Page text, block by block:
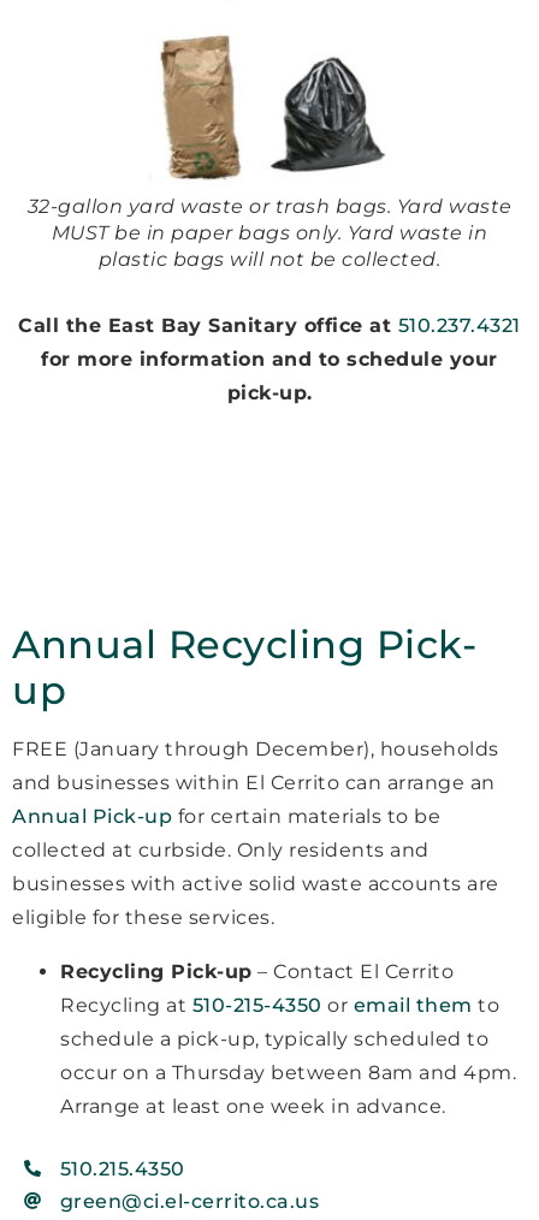
32-gallon yard waste or trash bags. Yard waste
MUST be in paper bags only. Yard waste in
plastic bags will not be collected.
Call the East Bay Sanitary office at 510.237.4321
for more information and to schedule your
pick-up.
Annual Recycling Pick-
up
FREE (January through December), households
and businesses within El Cerrito can arrange an
Annual Pick-up for certain materials to be
collected at curbside. Only residents and
businesses with active solid waste accounts are
eligible for these services.
Recycling Pick-up – Contact El Cerrito
Recycling at 510-215-4350 or email them to
schedule a pick-up, typically scheduled to
occur on a Thursday between 8am and 4pm.
Arrange at least one week in advance.
510.215.4350
green@ci.el-cerrito.ca.us